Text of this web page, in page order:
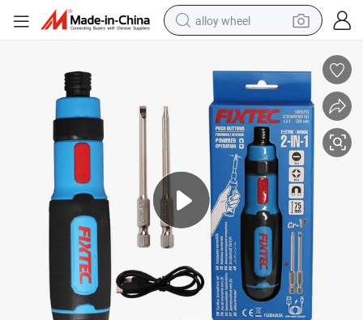
alloy wheel
earbud
perfume
reagent
human hair wig
electric scooter
smart phone